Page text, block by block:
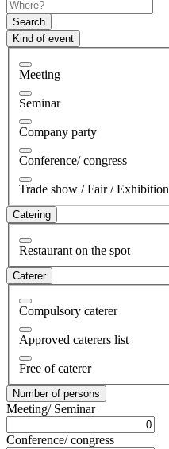
Search
Kind of event
Meeting
Seminar
Company party
Conference/ congress
Trade show / Fair / Exhibition
Catering
Restaurant on the spot
Caterer
Compulsory caterer
Approved caterers list
Free of caterer
Number of persons
Meeting/ Seminar
Conference/ congress